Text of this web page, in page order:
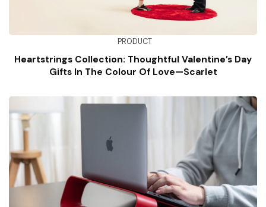
PRODUCT
Heartstrings Collection: Thoughtful Valentine’s Day
Gifts In The Colour Of Love—Scarlet